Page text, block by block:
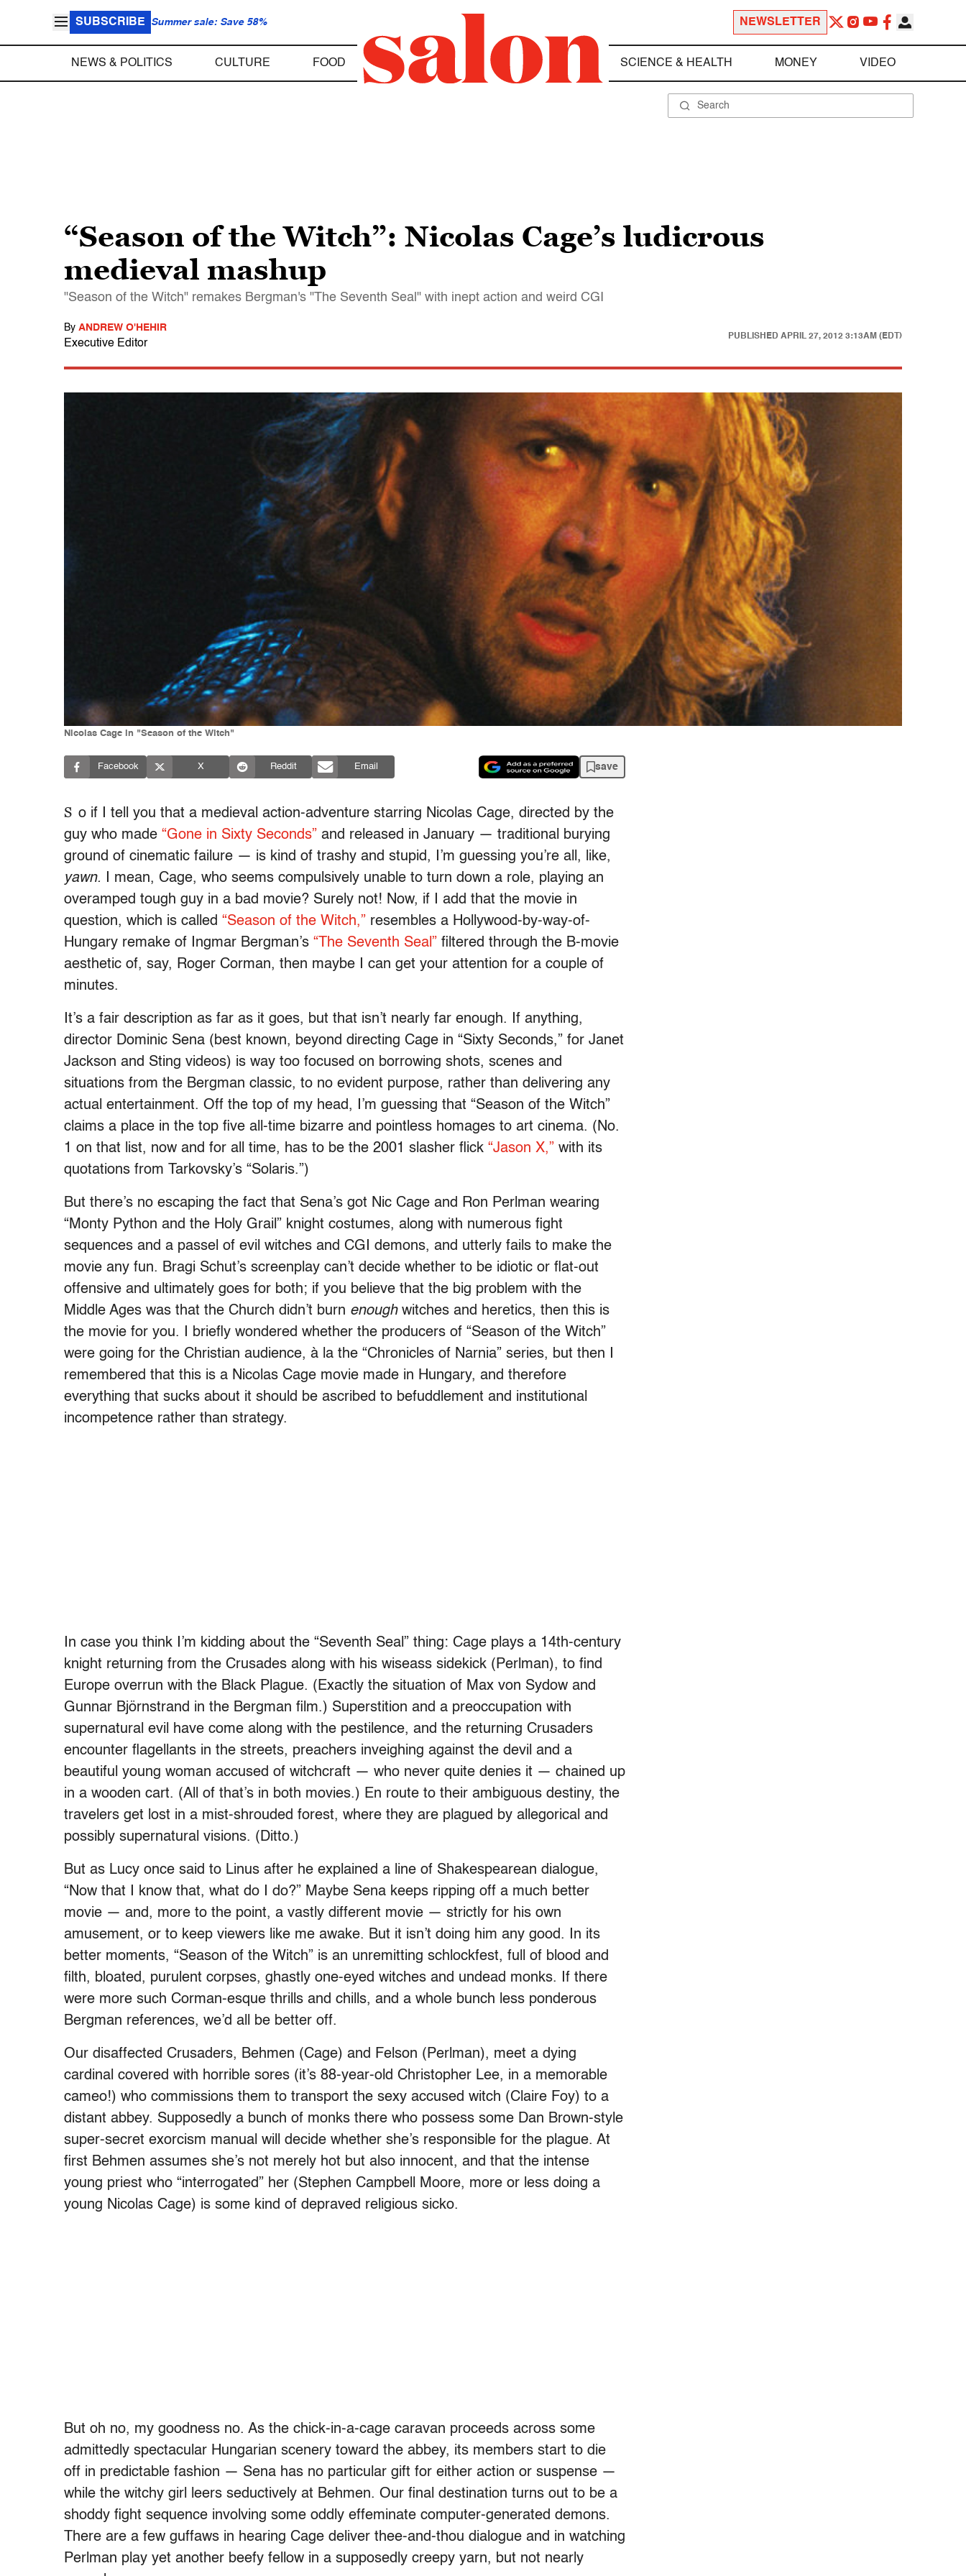
SUBSCRIBE Summer sale: Save 58% NEWSLETTER
NEWS & POLITICS CULTURE FOOD SCIENCE & HEALTH MONEY VIDEO
“Season of the Witch”: Nicolas Cage’s ludicrous
medieval mashup
"Season of the Witch" remakes Bergman's "The Seventh Seal" with inept action and weird CGI
By ANDREW O'HEHIR
Executive Editor
PUBLISHED APRIL 27, 2012 3:13AM (EDT)
Nicolas Cage in "Season of the Witch"
Facebook X Reddit Email save
S o if I tell you that a medieval action-adventure starring Nicolas Cage, directed by the
guy who made “Gone in Sixty Seconds” and released in January — traditional burying
ground of cinematic failure — is kind of trashy and stupid, I’m guessing you’re all, like,
yawn. I mean, Cage, who seems compulsively unable to turn down a role, playing an
overamped tough guy in a bad movie? Surely not! Now, if I add that the movie in
question, which is called “Season of the Witch,” resembles a Hollywood-by-way-of-
Hungary remake of Ingmar Bergman’s “The Seventh Seal” filtered through the B-movie
aesthetic of, say, Roger Corman, then maybe I can get your attention for a couple of
minutes.
It’s a fair description as far as it goes, but that isn’t nearly far enough. If anything,
director Dominic Sena (best known, beyond directing Cage in “Sixty Seconds,” for Janet
Jackson and Sting videos) is way too focused on borrowing shots, scenes and
situations from the Bergman classic, to no evident purpose, rather than delivering any
actual entertainment. Off the top of my head, I’m guessing that “Season of the Witch”
claims a place in the top five all-time bizarre and pointless homages to art cinema. (No.
1 on that list, now and for all time, has to be the 2001 slasher flick “Jason X,” with its
quotations from Tarkovsky’s “Solaris.”)
But there’s no escaping the fact that Sena’s got Nic Cage and Ron Perlman wearing
“Monty Python and the Holy Grail” knight costumes, along with numerous fight
sequences and a passel of evil witches and CGI demons, and utterly fails to make the
movie any fun. Bragi Schut’s screenplay can’t decide whether to be idiotic or flat-out
offensive and ultimately goes for both; if you believe that the big problem with the
Middle Ages was that the Church didn’t burn enoughwitches and heretics, then this is
the movie for you. I briefly wondered whether the producers of “Season of the Witch”
were going for the Christian audience, à la the “Chronicles of Narnia” series, but then I
remembered that this is a Nicolas Cage movie made in Hungary, and therefore
everything that sucks about it should be ascribed to befuddlement and institutional
incompetence rather than strategy.
In case you think I’m kidding about the “Seventh Seal” thing: Cage plays a 14th-century
knight returning from the Crusades along with his wiseass sidekick (Perlman), to find
Europe overrun with the Black Plague. (Exactly the situation of Max von Sydow and
Gunnar Björnstrand in the Bergman film.) Superstition and a preoccupation with
supernatural evil have come along with the pestilence, and the returning Crusaders
encounter flagellants in the streets, preachers inveighing against the devil and a
beautiful young woman accused of witchcraft — who never quite denies it — chained up
in a wooden cart. (All of that’s in both movies.) En route to their ambiguous destiny, the
travelers get lost in a mist-shrouded forest, where they are plagued by allegorical and
possibly supernatural visions. (Ditto.)
But as Lucy once said to Linus after he explained a line of Shakespearean dialogue,
“Now that I know that, what do I do?” Maybe Sena keeps ripping off a much better
movie — and, more to the point, a vastly different movie — strictly for his own
amusement, or to keep viewers like me awake. But it isn’t doing him any good. In its
better moments, “Season of the Witch” is an unremitting schlockfest, full of blood and
filth, bloated, purulent corpses, ghastly one-eyed witches and undead monks. If there
were more such Corman-esque thrills and chills, and a whole bunch less ponderous
Bergman references, we’d all be better off.
Our disaffected Crusaders, Behmen (Cage) and Felson (Perlman), meet a dying
cardinal covered with horrible sores (it’s 88-year-old Christopher Lee, in a memorable
cameo!) who commissions them to transport the sexy accused witch (Claire Foy) to a
distant abbey. Supposedly a bunch of monks there who possess some Dan Brown-style
super-secret exorcism manual will decide whether she’s responsible for the plague. At
first Behmen assumes she’s not merely hot but also innocent, and that the intense
young priest who “interrogated” her (Stephen Campbell Moore, more or less doing a
young Nicolas Cage) is some kind of depraved religious sicko.
But oh no, my goodness no. As the chick-in-a-cage caravan proceeds across some
admittedly spectacular Hungarian scenery toward the abbey, its members start to die
off in predictable fashion — Sena has no particular gift for either action or suspense —
while the witchy girl leers seductively at Behmen. Our final destination turns out to be a
shoddy fight sequence involving some oddly effeminate computer-generated demons.
There are a few guffaws in hearing Cage deliver thee-and-thou dialogue and in watching
Perlman play yet another beefy fellow in a supposedly creepy yarn, but not nearly